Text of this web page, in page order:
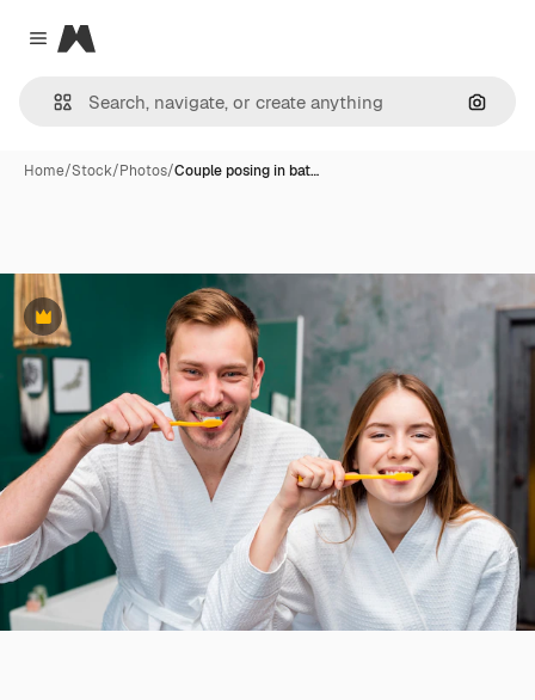
Close menu
Magnific
Home/Stock/Photos/Couple posing in bat…
Premium